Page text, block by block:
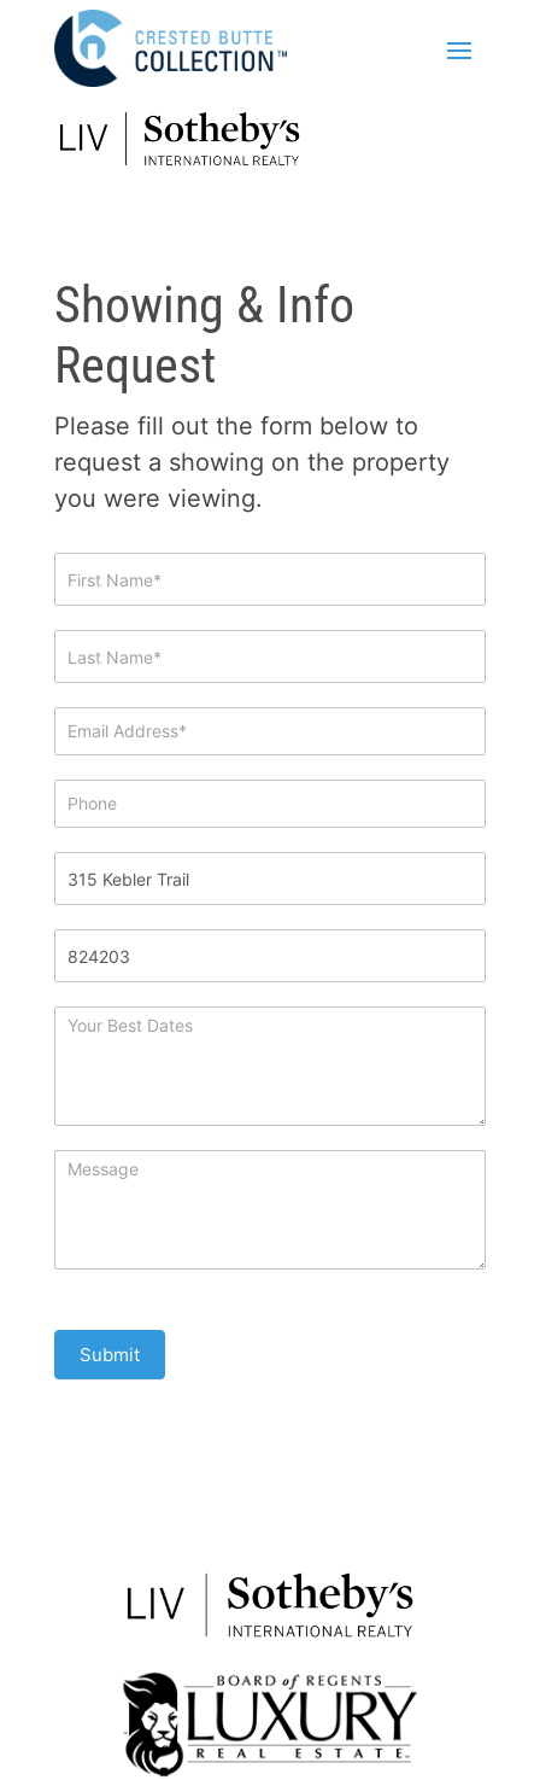
Showing & Info
Request
Please fill out the form below to
request a showing on the property
you were viewing.
Showing
&
Request
Submit